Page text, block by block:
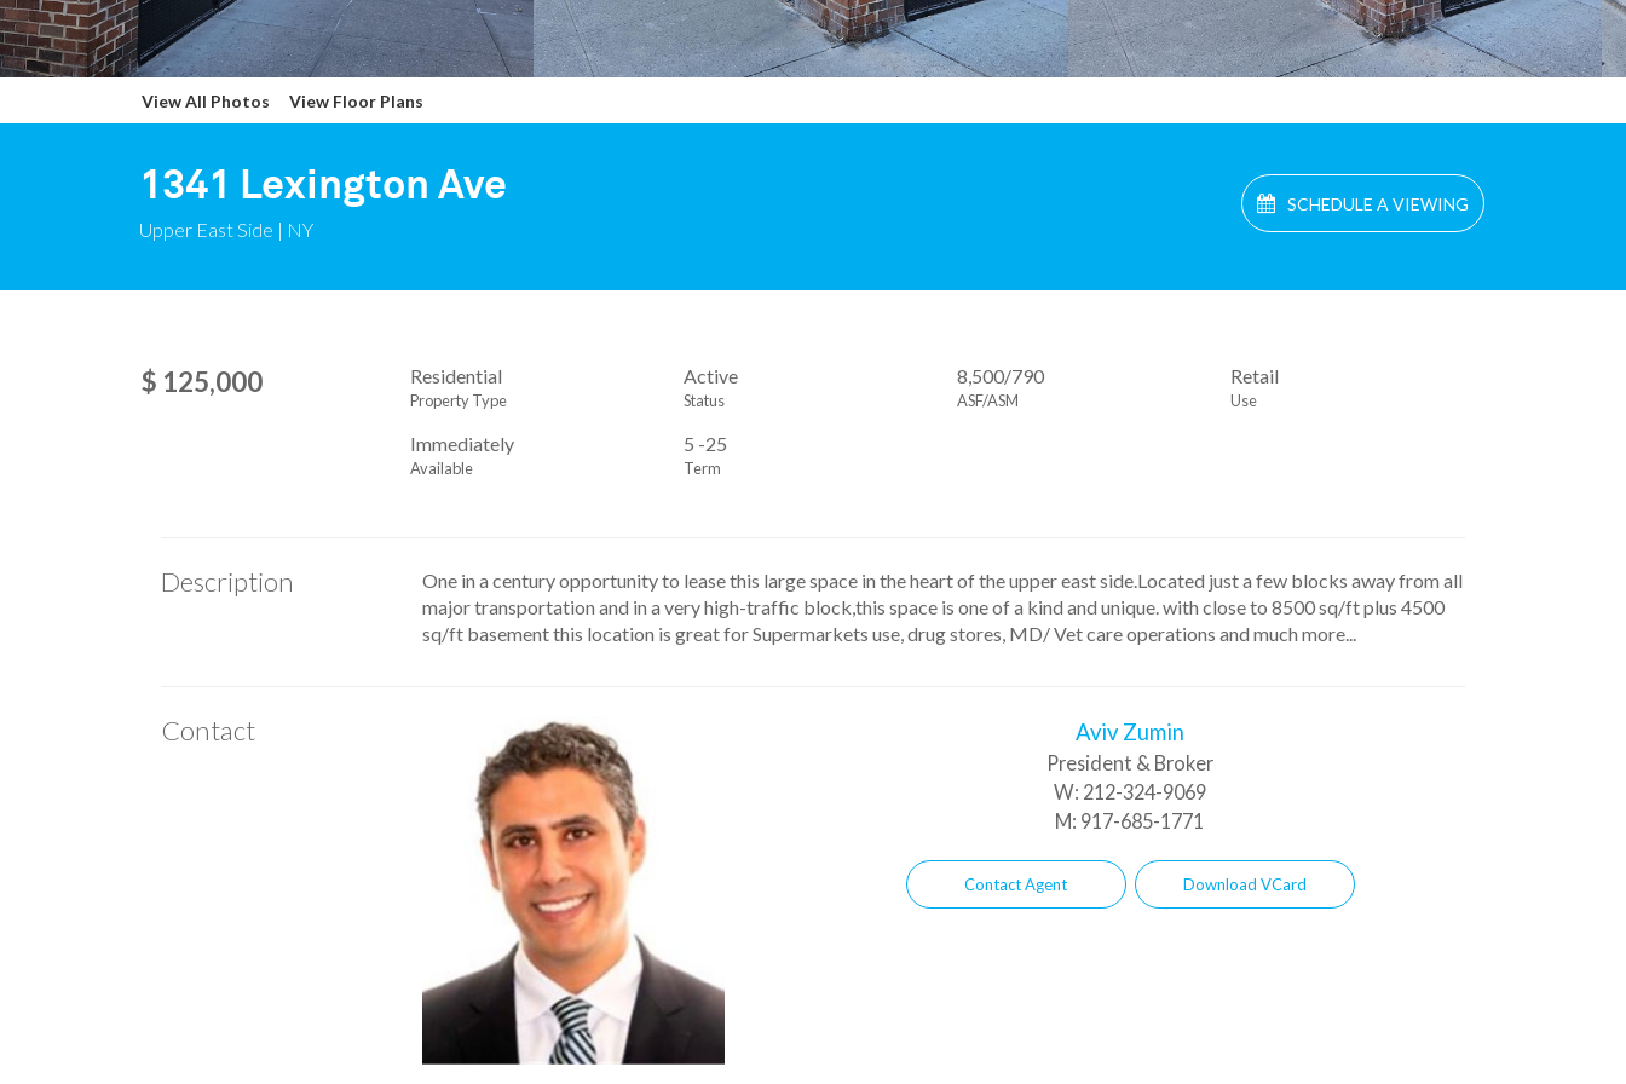
View All Photos View Floor Plans
1341 Lexington Ave
Upper East Side | NY
SCHEDULE A VIEWING
$ 125,000 Residential
Property Type
Active
Status
8,500/790
ASF/ASM
Retail
Use
Immediately
Available
5 -25
Term
Description
One in a century opportunity to lease this large space in the heart of the upper east side.Located just a few blocks away from all
major transportation and in a very high-traffic block,this space is one of a kind and unique. with close to 8500 sq/ft plus 4500
sq/ft basement this location is great for Supermarkets use, drug stores, MD/ Vet care operations and much more...
Contact Aviv Zumin
President & Broker
W: 212-324-9069
M: 917-685-1771
Contact Agent Download VCard